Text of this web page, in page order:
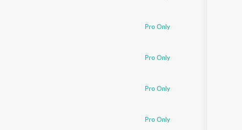
Pro Only
Pro Only
Pro Only
Pro Only